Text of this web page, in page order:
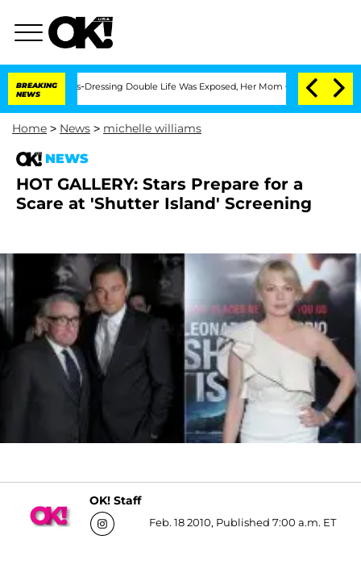
BREAKING
NEWS
Cross-Dressing Double Life Was Exposed, Her Mom Claims 'Love
Home > News > michelle williams
NEWS
HOT GALLERY: Stars Prepare for a
Scare at 'Shutter Island' Screening
OK! Staff
Feb. 18 2010, Published 7:00 a.m. ET